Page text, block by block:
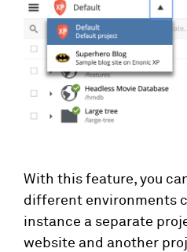
With this feature, you
different environments
instance a separate
website and another